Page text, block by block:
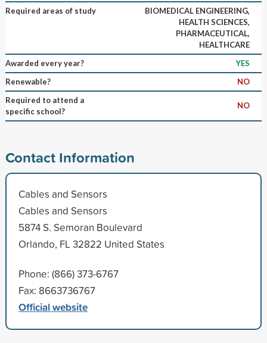
Required areas of study
BIOMEDICAL ENGINEERING,
HEALTH SCIENCES,
PHARMACEUTICAL,
HEALTHCARE
Awarded every year?
YES
Renewable?
NO
Required to attend a
specific school?
NO
Contact Information
Cables and Sensors
Cables and Sensors
5874 S. Semoran Boulevard
Orlando, FL 32822 United States
Phone: (866) 373-6767
Fax: 8663736767
Official website